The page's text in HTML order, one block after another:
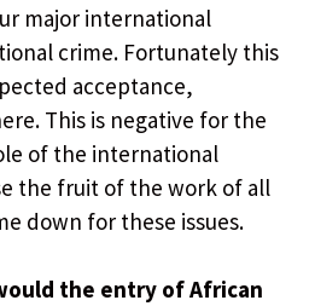
major international
crime. Fortunately this
acceptance,
This is negative for the
of the international
the fruit of the work of all
down for these issues.
the entry of African